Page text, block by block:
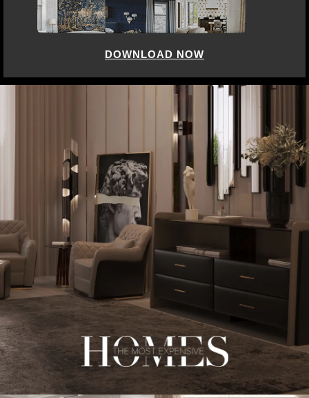
DOWNLOAD NOW